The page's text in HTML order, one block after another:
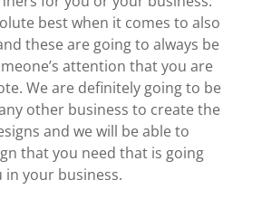
best when it comes to also
these are going to always be
attention that you are
We are definitely going to be
other business to create the
and we will be able to
that you need that is going
your business.